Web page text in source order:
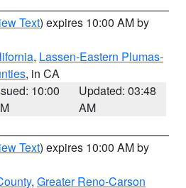
Text) expires 10:00 AM by
, Lassen-Eastern Plumas-
, in CA
10:00
Updated: 03:48
AM
Text) expires 10:00 AM by
, Greater Reno-Carson